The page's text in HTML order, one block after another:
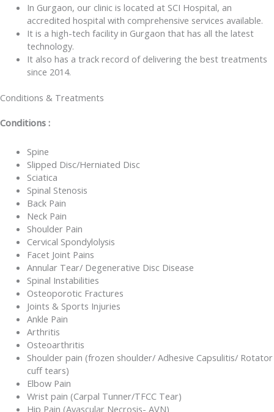
In Gurgaon, our clinic is located at SCI Hospital, an
accredited hospital with comprehensive services available.
It is a high-tech facility in Gurgaon that has all the latest
technology.
It also has a track record of delivering the best treatments
since 2014.
Conditions & Treatments
Conditions :
Spine
Slipped Disc/Herniated Disc
Sciatica
Spinal Stenosis
Back Pain
Neck Pain
Shoulder Pain
Cervical Spondylolysis
Facet Joint Pains
Annular Tear/ Degenerative Disc Disease
Spinal Instabilities
Osteoporotic Fractures
Joints & Sports Injuries
Ankle Pain
Arthritis
Osteoarthritis
Shoulder pain (frozen shoulder/ Adhesive Capsulitis/ Rotator
cuff tears)
Elbow Pain
Wrist pain (Carpal Tunner/TFCC Tear)
Hip Pain (Avascular Necrosis- AVN)